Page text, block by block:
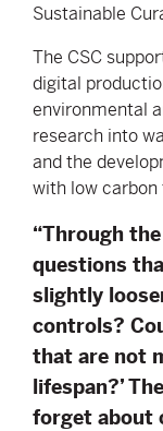
Sustainable
The CSC
digital
environmental
research into
and the
with low
“Through
questions
slightly
controls?
that are not
lifespan?’
forget about